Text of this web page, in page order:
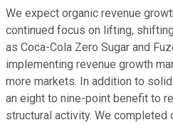
We expect organic revenue
continued focus on lifting,
as Coca-Cola Zero Sugar and
implementing revenue growth
more markets. In addition to
an eight to nine-point benefit to
structural activity. We completed